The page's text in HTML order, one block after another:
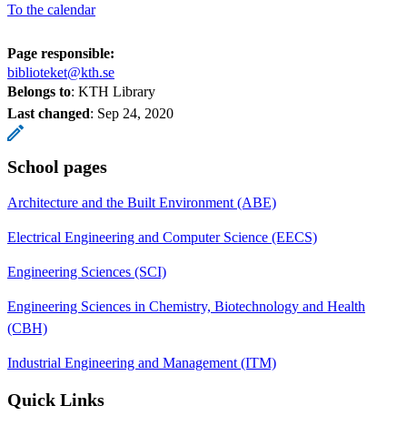
To the calendar
Page responsible:
biblioteket@kth.se
Belongs to: KTH Library
Last changed: Sep 24, 2020
School pages
Architecture and the Built Environment (ABE)
Electrical Engineering and Computer Science (EECS)
Engineering Sciences (SCI)
Engineering Sciences in Chemistry, Biotechnology and Health
(CBH)
Industrial Engineering and Management (ITM)
Quick Links